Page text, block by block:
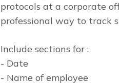
protocols at a corporate
professional way to track
Include sections for :
- Date
- Name of employee